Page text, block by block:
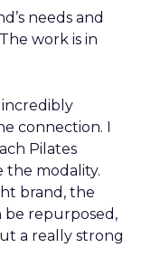
needs and
work is in
connection. I
Pilates
the modality.
brand, the
repurposed,
a really strong